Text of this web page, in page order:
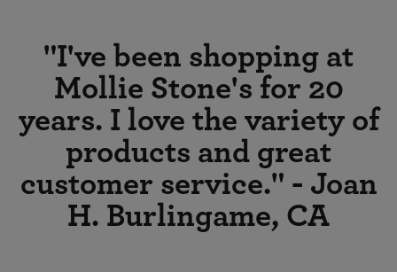
family owned, locally
devoted
MOLLIE'S MARKETS
We have locations throughout
the Bay Area.
Offering quality, variety and
service, come visit us!
CLICK FOR
"I've been shopping at
Mollie Stone's for 20
years. I love the variety of
products and great
customer service." - Joan
H. Burlingame, CA